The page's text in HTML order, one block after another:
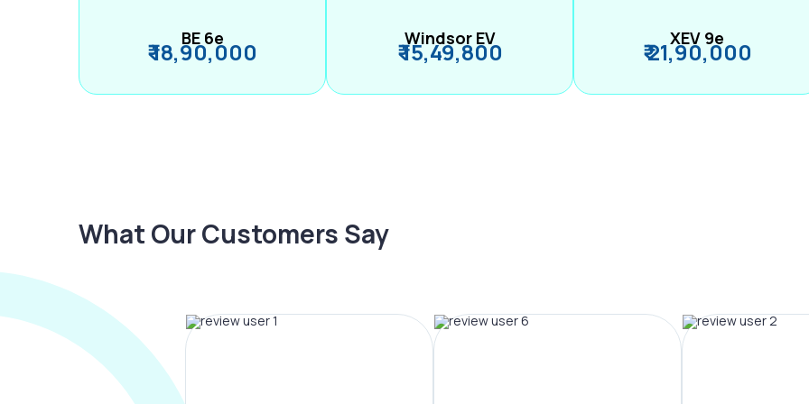
BE 6e
₹ 18,90,000 Windsor EV
₹ 15,49,800 XEV 9e
₹ 21,90,000
What Our Customers Say